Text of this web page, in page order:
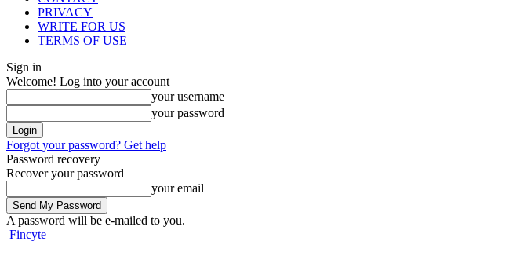
PRIVACY
WRITE FOR US
TERMS OF USE
Sign in
Welcome! Log into your account
your username
your password
Forgot your password? Get help
Password recovery
Recover your password
your email
A password will be e-mailed to you.
Fincyte